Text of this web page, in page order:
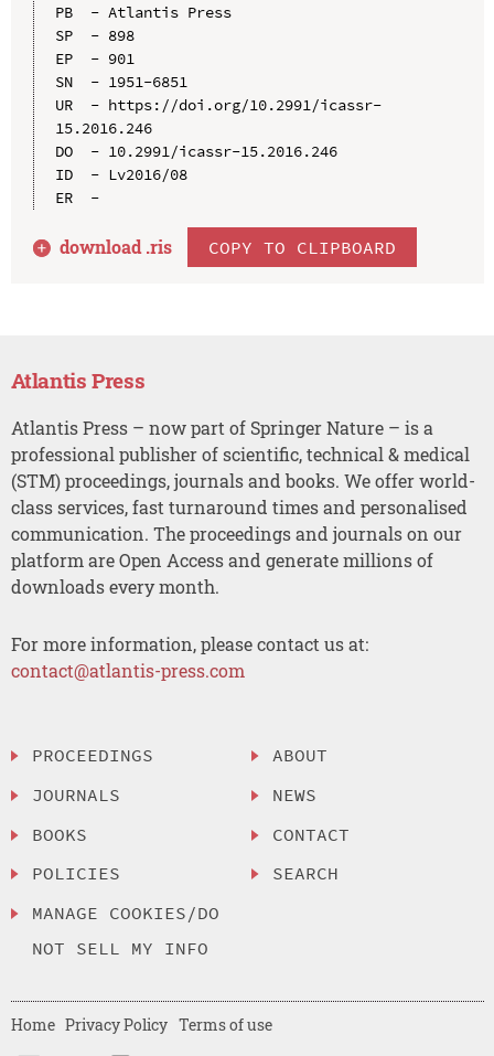
PB  - Atlantis Press
SP  - 898
EP  - 901
SN  - 1951-6851
UR  - https://doi.org/10.2991/icassr-
15.2016.246
DO  - 10.2991/icassr-15.2016.246
ID  - Lv2016/08
ER  -
download .ris COPY TO CLIPBOARD
Atlantis Press
Atlantis Press – now part of Springer Nature – is a
professional publisher of scientific, technical & medical
(STM) proceedings, journals and books. We offer world-
class services, fast turnaround times and personalised
communication. The proceedings and journals on our
platform are Open Access and generate millions of
downloads every month.
For more information, please contact us at:
contact@atlantis-press.com
PROCEEDINGS
JOURNALS
BOOKS
POLICIES
MANAGE COOKIES/DO
NOT SELL MY INFO
ABOUT
NEWS
CONTACT
SEARCH
Home Privacy Policy Terms of use